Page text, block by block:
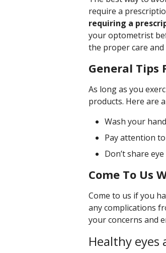
require a
requiring a
your optometrist
the proper care
General Tips
As long as you
products. Here are
Wash your
Pay attention
Don’t share
Come To Us
Come to us if you
any complications
your concerns and
Healthy eyes